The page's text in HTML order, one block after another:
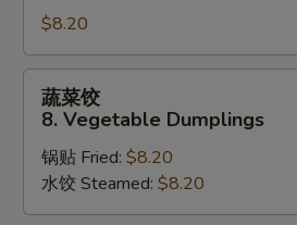
Steamed
Dumplings
$8.20
Vegetable
Dumplings
蔬菜饺
8. Vegetable Dumplings
锅贴 Fried: $8.20
水饺 Steamed: $8.20